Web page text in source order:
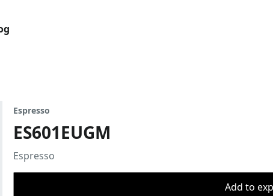
Espresso
ES601EUGM
Espresso
Add to